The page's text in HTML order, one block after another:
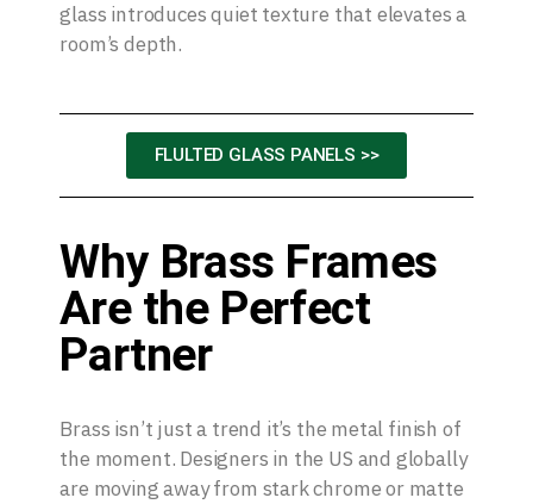
glass introduces quiet texture that elevates a
room’s depth.
FLULTED GLASS PANELS >>
Why Brass Frames
Are the Perfect
Partner
Brass isn’t just a trend it’s the metal finish of
the moment. Designers in the US and globally
are moving away from stark chrome or matte